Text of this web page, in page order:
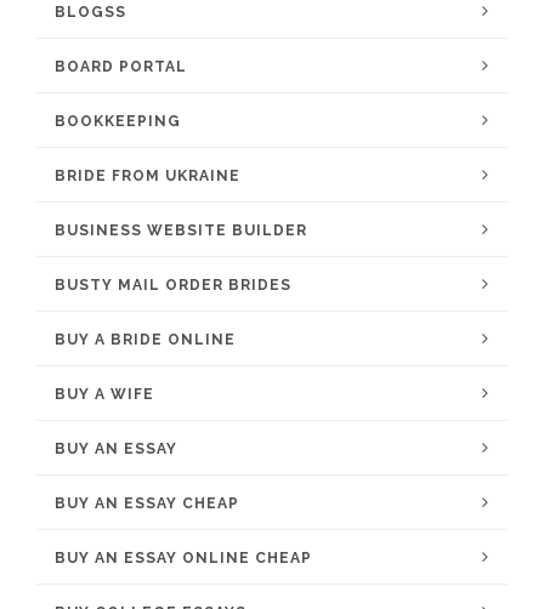
BLOGSS
BOARD PORTAL
BOOKKEEPING
BRIDE FROM UKRAINE
BUSINESS WEBSITE BUILDER
BUSTY MAIL ORDER BRIDES
BUY A BRIDE ONLINE
BUY A WIFE
BUY AN ESSAY
BUY AN ESSAY CHEAP
BUY AN ESSAY ONLINE CHEAP